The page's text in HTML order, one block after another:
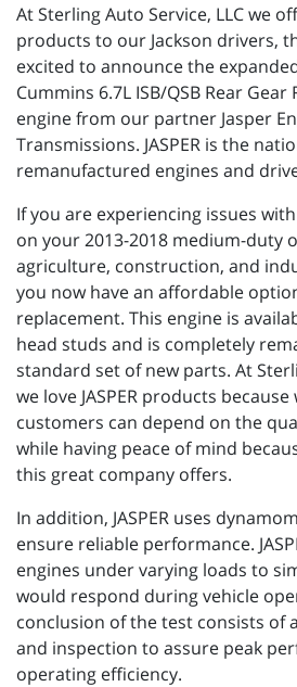
At Sterling Auto Service, LLC we
products to our Jackson drivers,
excited to announce the
Cummins 6.7L ISB/QSB Rear
engine from our partner Jasper
Transmissions. JASPER is the
remanufactured engines and
If you are experiencing issues
on your 2013-2018 medium-duty
agriculture, construction, and
you now have an affordable
replacement. This engine is
head studs and is completely
standard set of new parts. At
we love JASPER products
customers can depend on the
while having peace of mind
this great company offers.
In addition, JASPER uses
ensure reliable performance.
engines under varying loads to
would respond during vehicle
conclusion of the test consists of
and inspection to assure peak
operating efficiency.